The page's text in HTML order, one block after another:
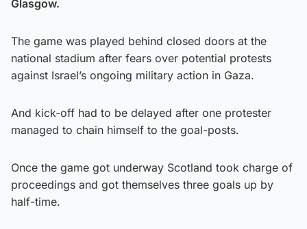
Glasgow.
The game was played behind closed doors at the
national stadium after fears over potential protests
against Israel’s ongoing military action in Gaza.
And kick-off had to be delayed after one protester
managed to chain himself to the goal-posts.
Once the game got underway Scotland took charge of
proceedings and got themselves three goals up by
half-time.